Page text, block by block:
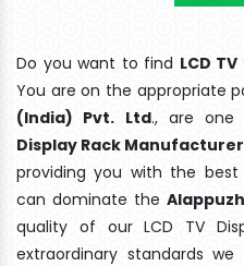
Do you want to find LCD
You are on the appropriate
(India) Pvt. Ltd., are one
Display Rack
providing you with the best
can dominate the
quality of our LCD TV
extraordinary standards